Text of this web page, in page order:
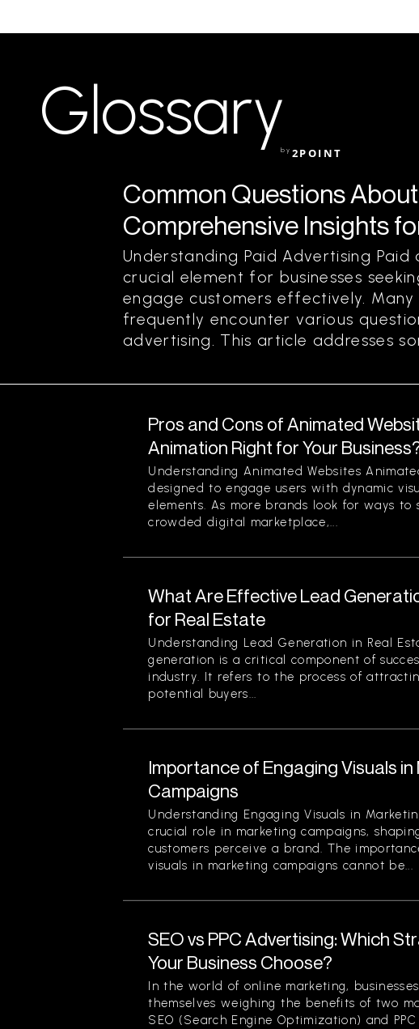
Glossaryby 2POINT
Common Questions
Comprehensive Insights
Understanding Paid Advertising
crucial element for businesses
engage customers effectively.
frequently encounter various
advertising. This article addresses
Pros and Cons of Animated
Animation Right for Your
Understanding Animated Websites
designed to engage users with dynamic
elements. As more brands look for ways to
crowded digital marketplace,...
What Are Effective Lead
for Real Estate
Understanding Lead Generation in Real
generation is a critical component of
industry. It refers to the process of
potential buyers...
Importance of Engaging Visuals
Campaigns
Understanding Engaging Visuals in
crucial role in marketing campaigns,
customers perceive a brand. The
visuals in marketing campaigns cannot be...
SEO vs PPC Advertising: Which
Your Business Choose?
In the world of online marketing,
themselves weighing the benefits of two
SEO (Search Engine Optimization) and